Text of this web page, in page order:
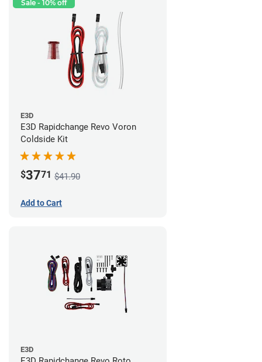
Sale - 10% off
E3D
E3D Rapidchange Revo Voron
Coldside Kit
$3771 $41.90
Add to Cart
E3D